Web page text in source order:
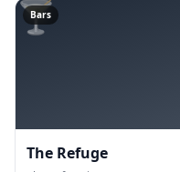
🍸
Bars
The Refuge